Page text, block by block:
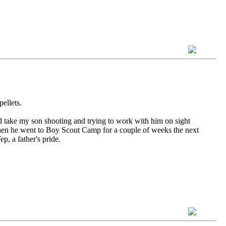
my son shooting and trying to work with him on sight
he went to Boy Scout Camp for a couple of weeks the next
a father's pride.